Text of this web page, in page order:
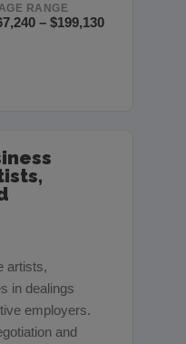
RANGE
– $199,130
artists,
in dealings
employers.
and